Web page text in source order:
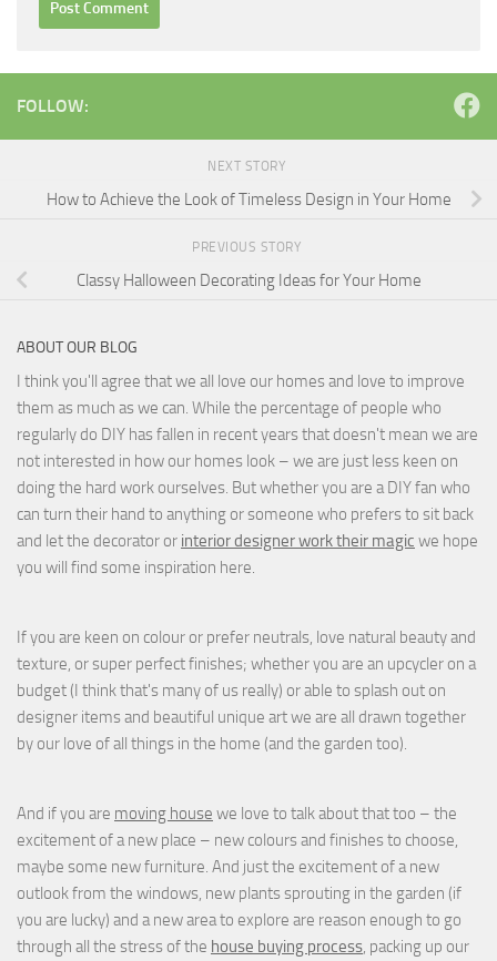
FOLLOW:
NEXT STORY
How to Achieve the Look of Timeless Design in Your Home
PREVIOUS STORY
Classy Halloween Decorating Ideas for Your Home
ABOUT OUR BLOG
I think you'll agree that we all love our homes and love to improve
them as much as we can. While the percentage of people who
regularly do DIY has fallen in recent years that doesn't mean we are
not interested in how our homes look – we are just less keen on
doing the hard work ourselves. But whether you are a DIY fan who
can turn their hand to anything or someone who prefers to sit back
and let the decorator or interior designer work their magic we hope
you will find some inspiration here.
If you are keen on colour or prefer neutrals, love natural beauty and
texture, or super perfect finishes; whether you are an upcycler on a
budget (I think that's many of us really) or able to splash out on
designer items and beautiful unique art we are all drawn together
by our love of all things in the home (and the garden too).
And if you are moving house we love to talk about that too – the
excitement of a new place – new colours and finishes to choose,
maybe some new furniture. And just the excitement of a new
outlook from the windows, new plants sprouting in the garden (if
you are lucky) and a new area to explore are reason enough to go
through all the stress of the house buying process, packing up our